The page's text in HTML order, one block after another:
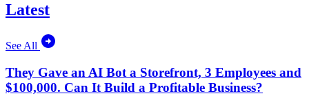
Latest
See All
They Gave an AI Bot a Storefront, 3 Employees and
$100,000. Can It Build a Profitable Business?